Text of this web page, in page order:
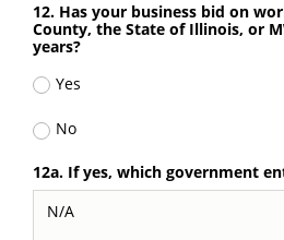
12. Has your business bid on
County, the State of Illinois, or
years?
Yes
No
12a. If yes, which government